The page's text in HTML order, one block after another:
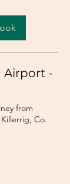
Airport -
from
Co.